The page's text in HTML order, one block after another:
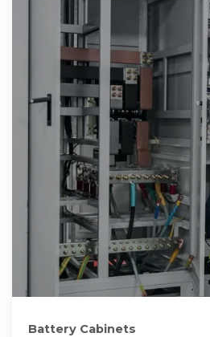
Battery Cabinets